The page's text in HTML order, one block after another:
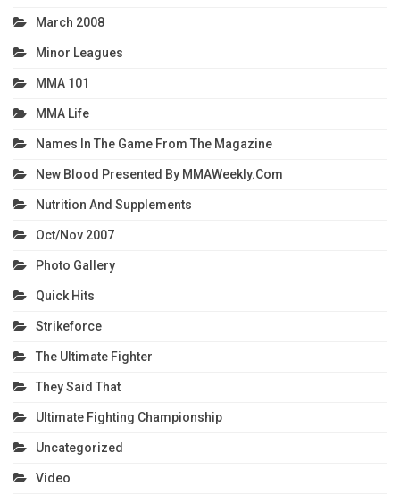
March 2008
Minor Leagues
MMA 101
MMA Life
Names In The Game From The Magazine
New Blood Presented By MMAWeekly.com
Nutrition And Supplements
Oct/Nov 2007
Photo Gallery
Quick Hits
Strikeforce
The Ultimate Fighter
They Said That
Ultimate Fighting Championship
Uncategorized
Video